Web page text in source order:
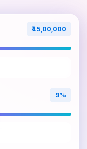
₹15,00,000
9%